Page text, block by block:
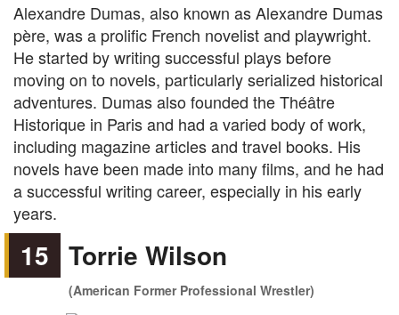
Alexandre Dumas, also known as Alexandre Dumas
père, was a prolific French novelist and playwright.
He started by writing successful plays before
moving on to novels, particularly serialized historical
adventures. Dumas also founded the Théâtre
Historique in Paris and had a varied body of work,
including magazine articles and travel books. His
novels have been made into many films, and he had
a successful writing career, especially in his early
years.
15 Torrie Wilson
(American Former Professional Wrestler)